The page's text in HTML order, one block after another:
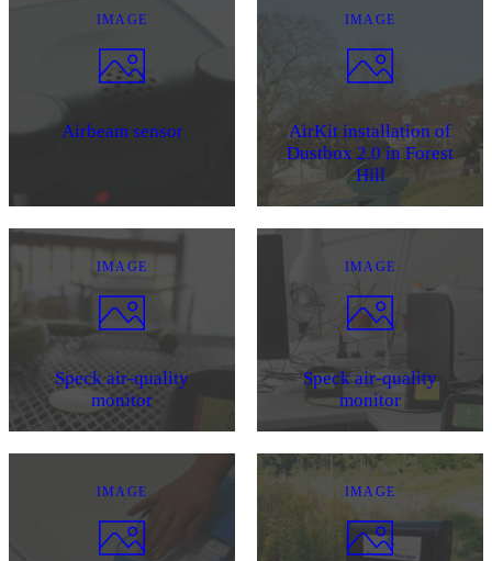
IMAGE
Airbeam sensor
IMAGE
AirKit installation of
Dustbox 2.0 in Forest
Hill
IMAGE
Speck air-quality
monitor
IMAGE
Speck air-quality
monitor
IMAGE IMAGE